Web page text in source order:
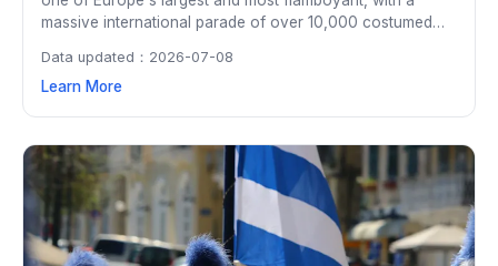
massive international parade of over 10,000 costumed
week February festivities include masked balls, children's
parades, and the symbolic burning of the pust (carnival
Data updated：2026-07-08
Learn More